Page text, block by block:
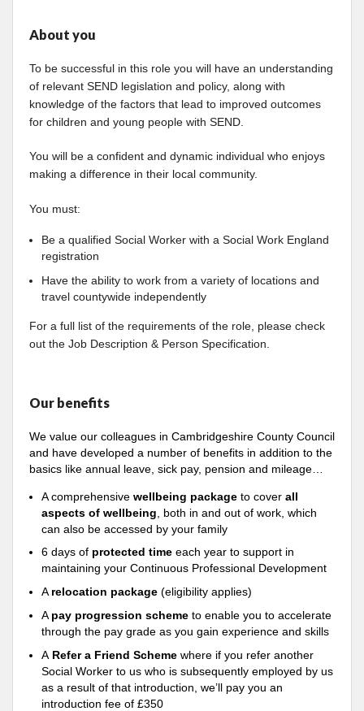
About you
To be successful in this role you will have an understanding
of relevant SEND legislation and policy, along with
knowledge of the factors that lead to improved outcomes
for children and young people with SEND.
You will be a confident and dynamic individual who enjoys
making a difference in their local community.
You must:
Be a qualified Social Worker with a Social Work England
registration
Have the ability to work from a variety of locations and
travel countywide independently
For a full list of the requirements of the role, please check
out the Job Description & Person Specification.
Our benefits
We value our colleagues in Cambridgeshire County Council
and have developed a number of benefits in addition to the
basics like annual leave, sick pay, pension and mileage…
A comprehensive wellbeing package to cover all
aspects of wellbeing , both in and out of work, which
can also be accessed by your family
6 days of protected time each year to support in
maintaining your Continuous Professional Development
A relocation package (eligibility applies)
A pay progression scheme to enable you to accelerate
through the pay grade as you gain experience and skills
A Refer a Friend Scheme where if you refer another
Social Worker to us who is subsequently employed by us
as a result of that introduction, we’ll pay you an
introduction fee of £350